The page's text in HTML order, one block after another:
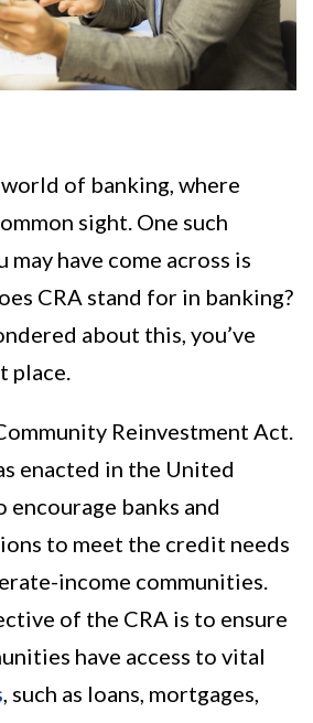
of banking, where
sight. One such
may have come across is
CRA stand for in banking?
about this, you’ve
place.
Reinvestment Act.
enacted in the United
banks and
to meet the credit needs
income communities.
of the CRA is to ensure
have access to vital
, such as loans, mortgages,